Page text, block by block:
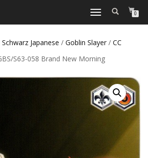
TOGGLE
0
Japanese / Goblin Slayer / CC
S63-058 Brand New Morning